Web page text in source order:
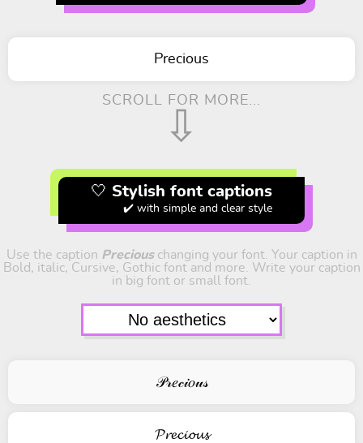
Precious
SCROLL FOR MORE...
⇩
🤍 Stylish font captions
✔️ with simple and clear style
Use the caption Preciouschanging your font. Your caption in
Bold, italic, Cursive, Gothic font and more. Write your caption
in big font or small font.
𝒫𝓇𝑒𝒸𝒾𝑜𝓊𝓈
𝓟𝓻𝓮𝓬𝓲𝓸𝓾𝓼